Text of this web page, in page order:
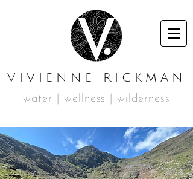
VIVIENNE RICKMAN
water | wellness | wilderness